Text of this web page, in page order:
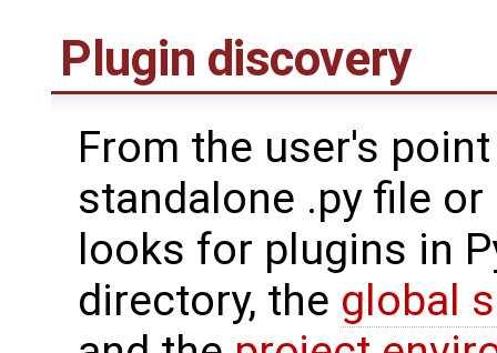
Plugin discovery
From the user's
standalone .py file or
looks for plugins in
directory, the global